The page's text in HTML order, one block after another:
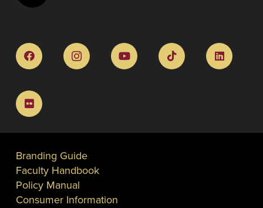
Branding Guide
Faculty Handbook
Policy Manual
Consumer Information